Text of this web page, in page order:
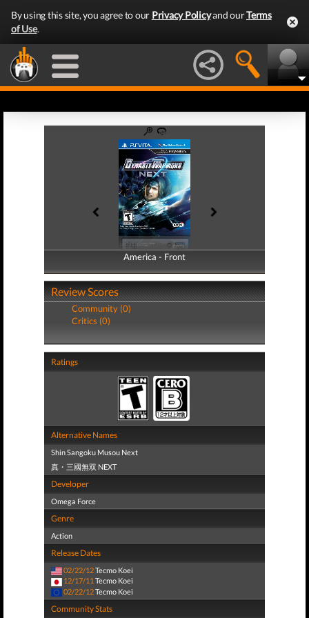
By using this site, you agree to our Privacy Policyand ourTerms
of Use.
America - Front
America - Back
Review Scores
Community (0)
Critics (0)
Ratings
Alternative Names
Shin Sangoku Musou Next
真・三國無双 NEXT
Developer
Omega Force
Genre
Action
Release Dates
02/22/12Tecmo Koei
12/17/11 Tecmo Koei
02/22/12Tecmo Koei
Community Stats